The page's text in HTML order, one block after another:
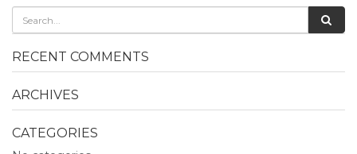
RECENT COMMENTS
ARCHIVES
CATEGORIES